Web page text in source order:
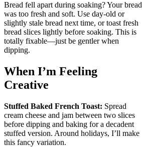
Bread fell apart during soaking? Your bread
was too fresh and soft. Use day-old or
slightly stale bread next time, or toast fresh
bread slices lightly before soaking. This is
totally fixable—just be gentler when
dipping.
When I’m Feeling
Creative
Stuffed Baked French Toast: Spread
cream cheese and jam between two slices
before dipping and baking for a decadent
stuffed version. Around holidays, I’ll make
this fancy variation.